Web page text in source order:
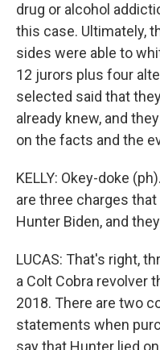
drug or alcohol
this case. Ultimately,
sides were able to
12 jurors plus four
selected said that
already knew, and
on the facts and the
KELLY: Okey-doke
are three charges
Hunter Biden, and
LUCAS: That's right,
a Colt Cobra revolver
2018. There are two
statements when
say that Hunter lied